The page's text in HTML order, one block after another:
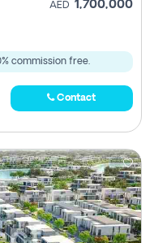
AED 1,700,000
commission free.
Contact